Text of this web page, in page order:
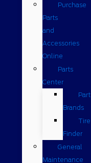
Purchase
Parts
and
Accessories
Online
Parts
Center
Part
Brands
Tire
Finder
General
Maintenance